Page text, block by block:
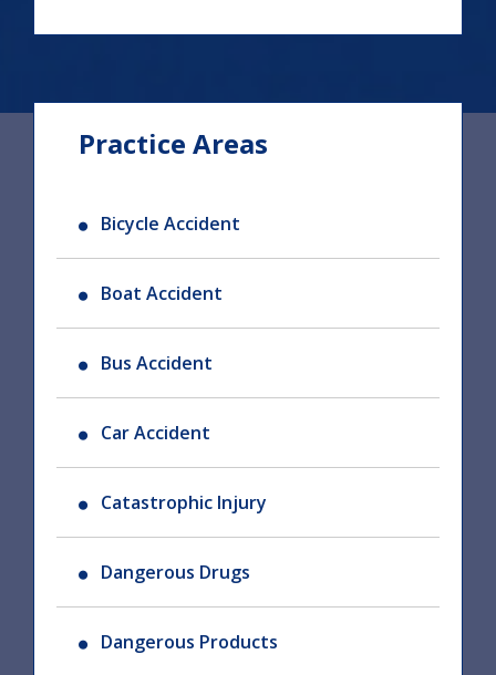
Practice Areas
Bicycle Accident
Boat Accident
Bus Accident
Car Accident
Catastrophic Injury
Dangerous Drugs
Dangerous Products